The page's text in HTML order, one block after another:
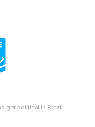
get political in Brazil